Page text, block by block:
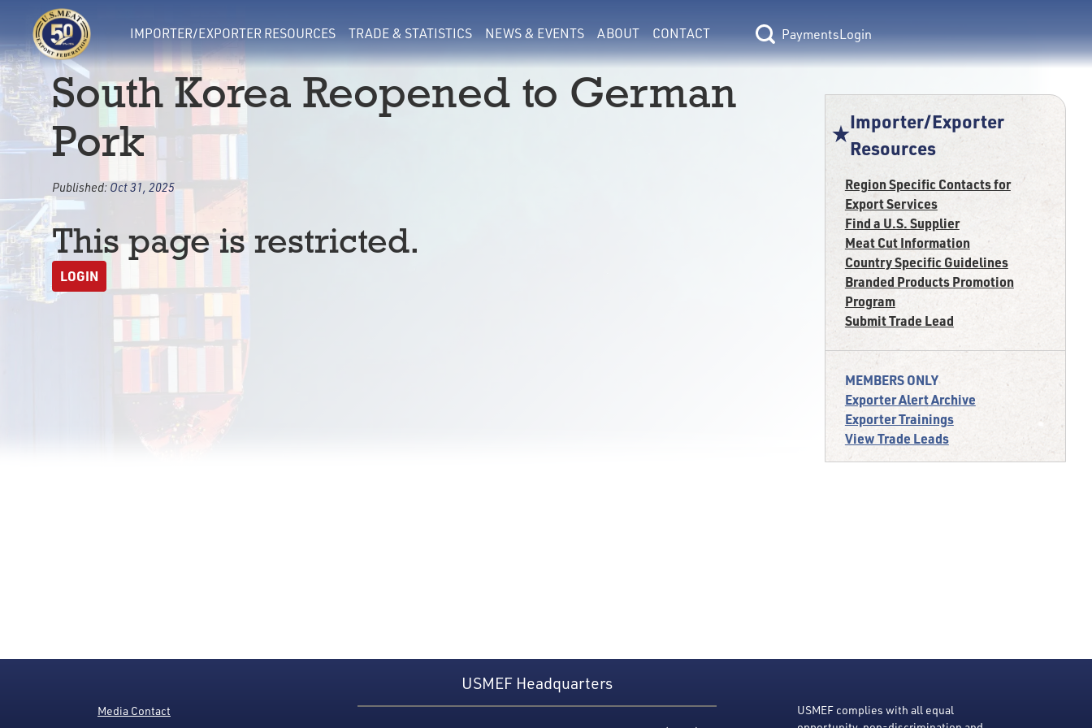
IMPORTER/EXPORTER RESOURCES TRADE & STATISTICS NEWS & EVENTS ABOUT CONTACT Login
South Korea Reopened to German
Pork
Published: Oct 31, 2025
This page is restricted.
LOGIN
Importer/Exporter
Resources
Region Specific Contacts for
Export Services
Find a U.S. Supplier
Meat Cut Information
Country Specific Guidelines
Branded Products Promotion
Program
Submit Trade Lead
MEMBERS ONLY
Exporter Alert Archive
Exporter Trainings
View Trade Leads
Media Contact
USMEF Headquarters
USMEF complies with all equal